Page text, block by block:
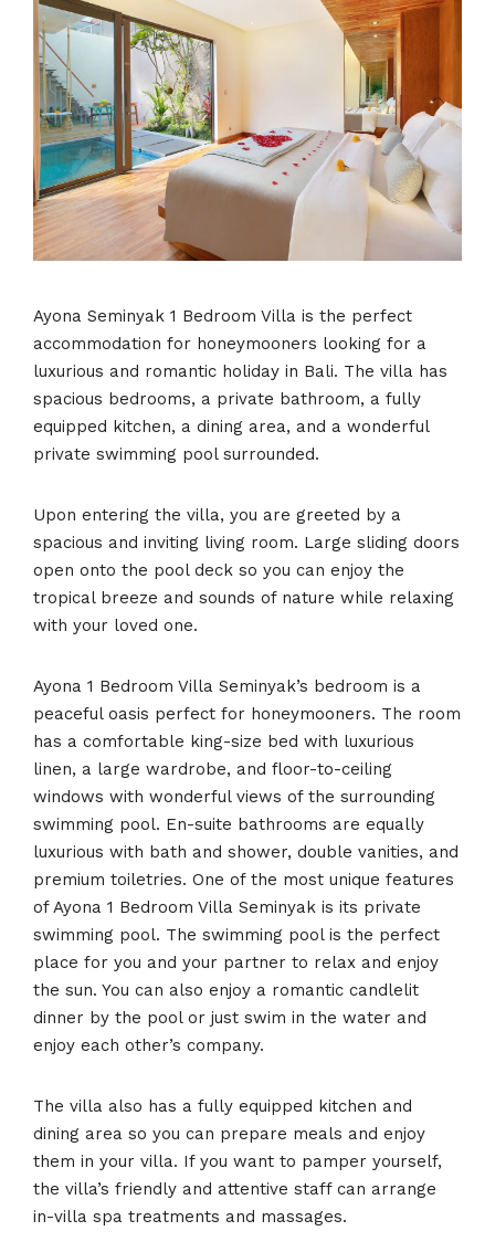
Ayona Seminyak 1 Bedroom Villa is the perfect
accommodation for honeymooners looking for a
luxurious and romantic holiday in Bali. The villa has
spacious bedrooms, a private bathroom, a fully
equipped kitchen, a dining area, and a wonderful
private swimming pool surrounded.
Upon entering the villa, you are greeted by a
spacious and inviting living room. Large sliding doors
open onto the pool deck so you can enjoy the
tropical breeze and sounds of nature while relaxing
with your loved one.
Ayona 1 Bedroom Villa Seminyak’s bedroom is a
peaceful oasis perfect for honeymooners. The room
has a comfortable king-size bed with luxurious
linen, a large wardrobe, and floor-to-ceiling
windows with wonderful views of the surrounding
swimming pool. En-suite bathrooms are equally
luxurious with bath and shower, double vanities, and
premium toiletries. One of the most unique features
of Ayona 1 Bedroom Villa Seminyak is its private
swimming pool. The swimming pool is the perfect
place for you and your partner to relax and enjoy
the sun. You can also enjoy a romantic candlelit
dinner by the pool or just swim in the water and
enjoy each other’s company.
The villa also has a fully equipped kitchen and
dining area so you can prepare meals and enjoy
them in your villa. If you want to pamper yourself,
the villa’s friendly and attentive staff can arrange
in-villa spa treatments and massages.